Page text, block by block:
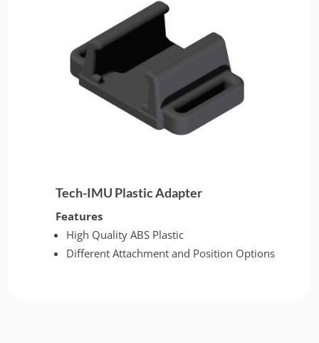
Tech-IMU Plastic Adapter
Features
High Quality ABS Plastic
Different Attachment and Position Options